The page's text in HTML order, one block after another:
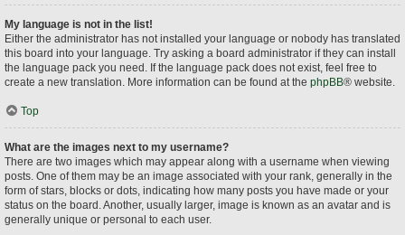
My language is not in the list!
Either the administrator has not installed your language or nobody has translated
this board into your language. Try asking a board administrator if they can install
the language pack you need. If the language pack does not exist, feel free to
create a new translation. More information can be found at the phpBB® website.
Top
What are the images next to my username?
There are two images which may appear along with a username when viewing
posts. One of them may be an image associated with your rank, generally in the
form of stars, blocks or dots, indicating how many posts you have made or your
status on the board. Another, usually larger, image is known as an avatar and is
generally unique or personal to each user.